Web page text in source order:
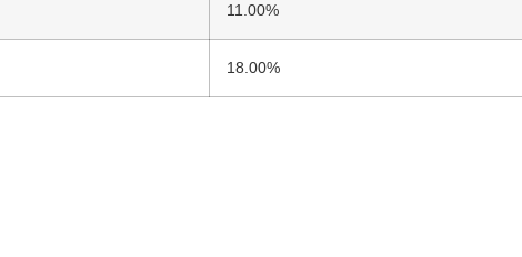
11.00%
18.00%